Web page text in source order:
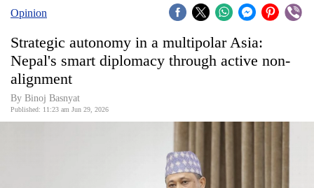
Covid
Connect
World
Opinion
Opinion
Strategic autonomy in a multipolar Asia:
Nepal's smart diplomacy through active non-
alignment
By Binoj Basnyat
Published: 11:23 am Jun 29, 2026